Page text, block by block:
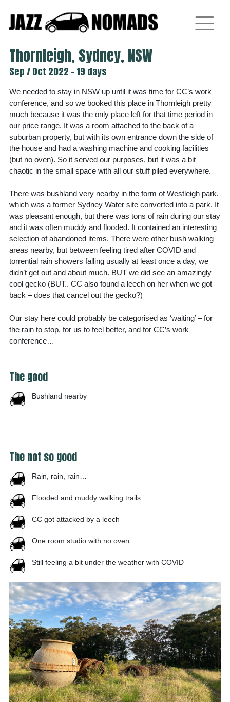
content
Thornleigh, Sydney, NSW
Sep / Oct 2022 - 19 days
We needed to stay in NSW up until it was time for CC’s work
conference, and so we booked this place in Thornleigh pretty
much because it was the only place left for that time period in
our price range. It was a room attached to the back of a
suburban property, but with its own entrance down the side of
the house and had a washing machine and cooking facilities
(but no oven). So it served our purposes, but it was a bit
chaotic in the small space with all our stuff piled everywhere.
There was bushland very nearby in the form of Westleigh park,
which was a former Sydney Water site converted into a park. It
was pleasant enough, but there was tons of rain during our stay
and it was often muddy and flooded. It contained an interesting
selection of abandoned items. There were other bush walking
areas nearby, but between feeling tired after COVID and
torrential rain showers falling usually at least once a day, we
didn’t get out and about much. BUT we did see an amazingly
cool gecko (BUT.. CC also found a leech on her when we got
back – does that cancel out the gecko?)
Our stay here could probably be categorised as ‘waiting’ – for
the rain to stop, for us to feel better, and for CC’s work
conference…
The good
Bushland nearby
The not so good
Rain, rain, rain…
Flooded and muddy walking trails
CC got attacked by a leech
One room studio with no oven
Still feeling a bit under the weather with COVID